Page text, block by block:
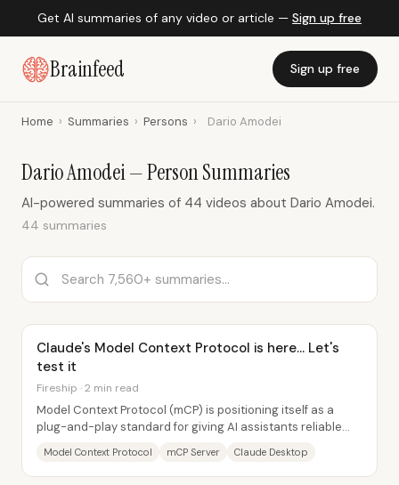
Get AI summaries of any video or article — Sign up free
Brainfeed Sign up free
Home › Summaries › Persons › Dario Amodei
Dario Amodei — Person Summaries
AI-powered summaries of 44 videos about Dario Amodei.
44 summaries
Claude's Model Context Protocol is here... Let's
test it
Fireship · 2 min read
Model Context Protocol (mCP) is positioning itself as a
plug-and-play standard for giving AI assistants reliable
Model Context Protocol mCP Server Claude Desktop